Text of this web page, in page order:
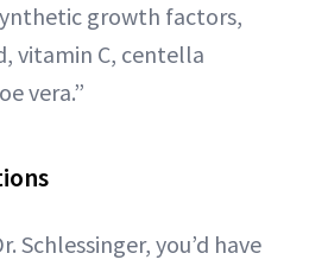
growth factors,
vitamin C, centella
vera.”
Schlessinger, you’d have